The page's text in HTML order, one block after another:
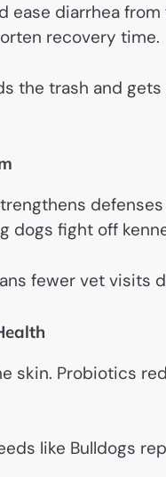
ease diarrhea
recovery time.
the trash and
dogs fight off
fewer vet visits
skin. Probiotics
like Bulldogs